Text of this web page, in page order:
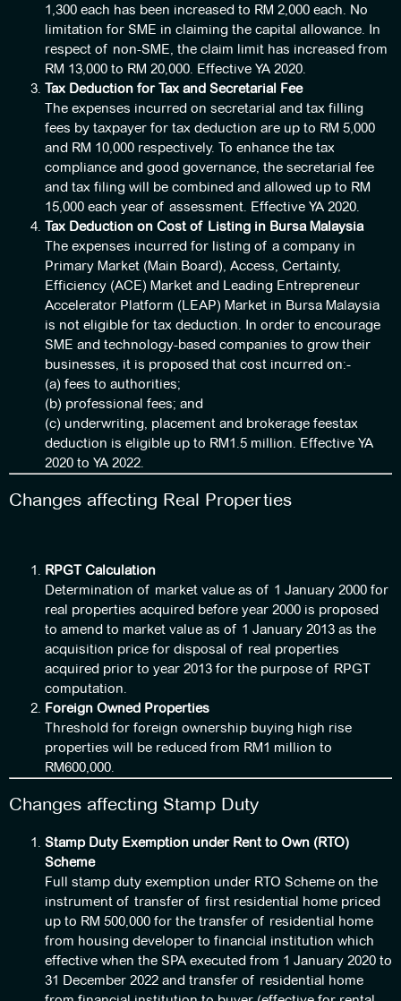
1,300 each has been increased to RM 2,000 each. No
limitation for SME in claiming the capital allowance. In
respect of non-SME, the claim limit has increased from
RM 13,000 to RM 20,000. Effective YA 2020.
Tax Deduction for Tax and Secretarial Fee
The expenses incurred on secretarial and tax filling
fees by taxpayer for tax deduction are up to RM 5,000
and RM 10,000 respectively. To enhance the tax
compliance and good governance, the secretarial fee
and tax filing will be combined and allowed up to RM
15,000 each year of assessment. Effective YA 2020.
Tax Deduction on Cost of Listing in Bursa Malaysia
The expenses incurred for listing of a company in
Primary Market (Main Board), Access, Certainty,
Efficiency (ACE) Market and Leading Entrepreneur
Accelerator Platform (LEAP) Market in Bursa Malaysia
is not eligible for tax deduction. In order to encourage
SME and technology-based companies to grow their
businesses, it is proposed that cost incurred on:-
(a) fees to authorities;
(b) professional fees; and
(c) underwriting, placement and brokerage feestax
deduction is eligible up to RM1.5 million. Effective YA
2020 to YA 2022.
Changes affecting Real Properties
RPGT Calculation
Determination of market value as of 1 January 2000 for
real properties acquired before year 2000 is proposed
to amend to market value as of 1 January 2013 as the
acquisition price for disposal of real properties
acquired prior to year 2013 for the purpose of RPGT
computation.
Foreign Owned Properties
Threshold for foreign ownership buying high rise
properties will be reduced from RM1 million to
RM600,000.
Changes affecting Stamp Duty
Stamp Duty Exemption under Rent to Own (RTO)
Scheme
Full stamp duty exemption under RTO Scheme on the
instrument of transfer of first residential home priced
up to RM 500,000 for the transfer of residential home
from housing developer to financial institution which
effective when the SPA executed from 1 January 2020 to
31 December 2022 and transfer of residential home